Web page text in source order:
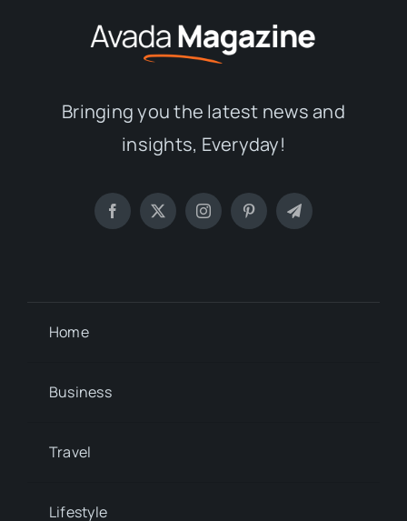
Bringing you the latest news and
insights, Everyday!
Home
Business
Travel
Lifestyle